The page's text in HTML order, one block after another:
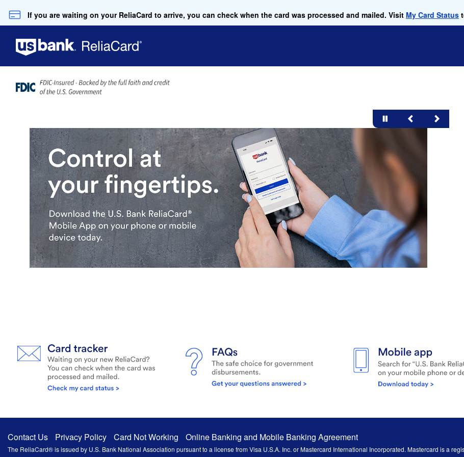
Skip to Main Content
If you are waiting on your ReliaCard to arrive, you can check when the card was processed and mailed. Visit My Card Status
Contact Us Privacy Policy Card Not Working Online Banking and Mobile Banking Agreement
The ReliaCard® is issued by U.S. Bank National Association pursuant to a license from Visa U.S.A. Inc. or Mastercard International Incorporated. Mastercard is a